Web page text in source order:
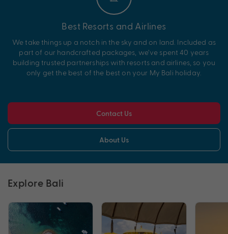
Best Resorts and Airlines
We take things up a notch in the sky and on land. Included as
part of our handcrafted packages, we’ve spent 40 years
building trusted partnerships with resorts and airlines, so you
only get the best of the best on your My Bali holiday.
Contact Us
About Us
Explore Bali